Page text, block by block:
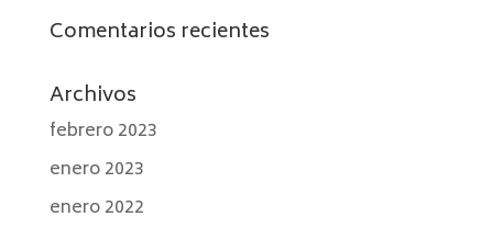
Comentarios recientes
Archivos
febrero 2023
enero 2023
enero 2022